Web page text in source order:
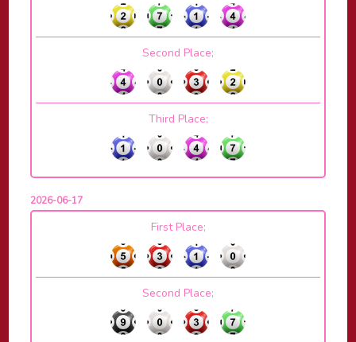
Second Place;
Third Place;
2026-06-17
First Place;
Second Place;